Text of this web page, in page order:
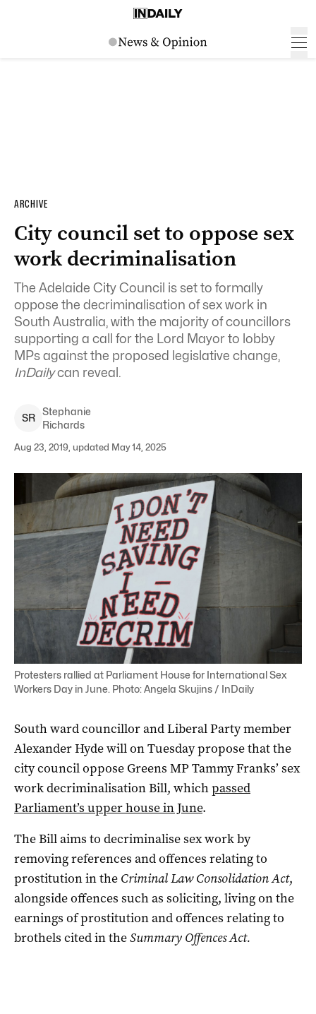
ARCHIVE
City council set to oppose sex
work decriminalisation
The Adelaide City Council is set to formally
oppose the decriminalisation of sex work in
South Australia, with the majority of councillors
supporting a call for the Lord Mayor to lobby
MPs against the proposed legislative change,
InDailycan reveal.
SR
Stephanie
Richards
Aug 23, 2019, updated May 14, 2025
Protesters rallied at Parliament House for International Sex
Workers Day in June. Photo: Angela Skujins / InDaily
South ward councillor and Liberal Party member
Alexander Hyde will on Tuesday propose that the
city council oppose Greens MP Tammy Franks’ sex
work decriminalisation Bill, whichpassed
Parliament’s upper house in June.
The Bill aims to decriminalise sex work by
removing references and offences relating to
prostitution in the Criminal Law Consolidation Act,
alongside offences such as soliciting, living on the
earnings of prostitution and offences relating to
brothels cited in theSummary Offences Act.